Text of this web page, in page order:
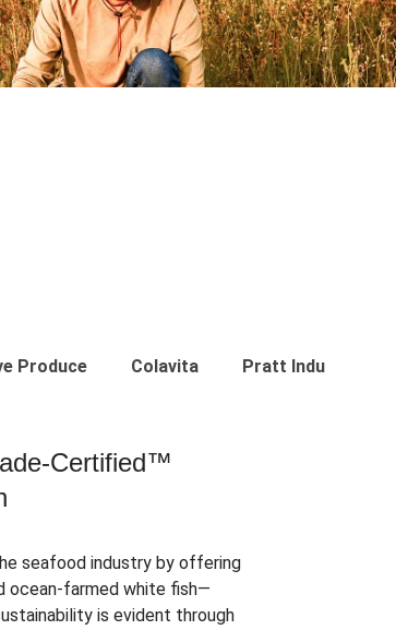
Produce Colavita Pratt Industries
Certified™
seafood industry by offering
ocean-farmed white fish—
is evident through